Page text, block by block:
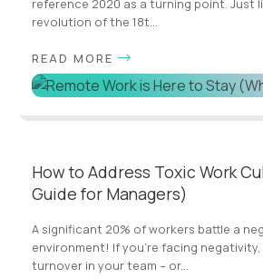
revolution of the 18t...
READ MORE
How to Address Toxic Work
Guide for Managers)
A significant 20% of workers battle a
environment! If you're facing
turnover in your team – or...